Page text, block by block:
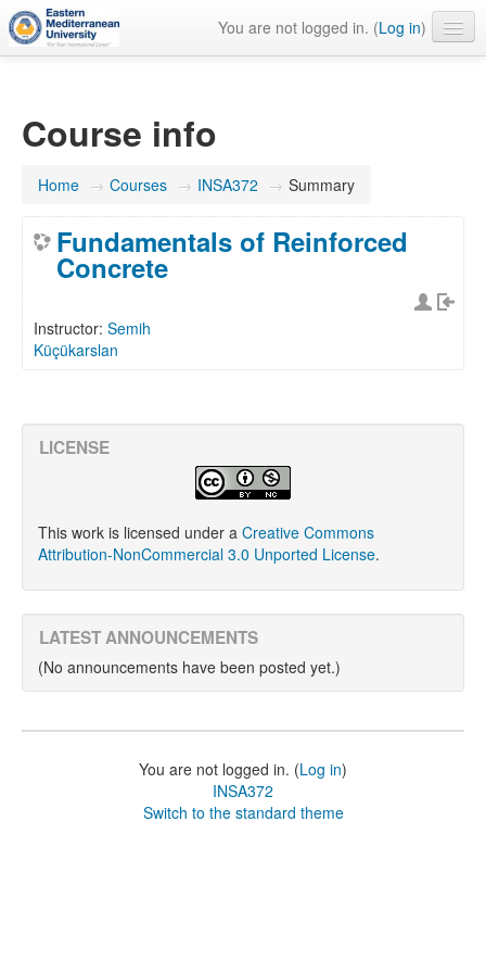
You are not logged in. (Log in)
Course info
Home → Courses → INSA372 → Summary
Fundamentals of Reinforced
Concrete
Instructor: Semih
Küçükarslan
LICENSE
This work is licensed under a Creative Commons
Attribution-NonCommercial 3.0 Unported License.
LATEST ANNOUNCEMENTS
(No announcements have been posted yet.)
You are not logged in. (Log in)
INSA372
Switch to the standard theme